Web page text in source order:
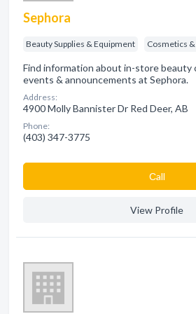
Sephora
Beauty Supplies & Equipment Cosmetics
Find information about in-store beauty
events & announcements at Sephora.
Address:
4900 Molly Bannister Dr Red Deer, AB
Phone:
(403) 347-3775
Сall
View Profile